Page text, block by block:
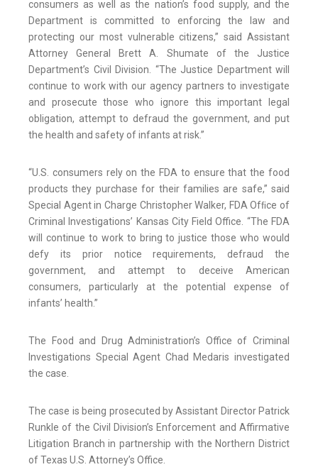
consumers as well as the nation’s food supply, and the
Department is committed to enforcing the law and
protecting our most vulnerable citizens,” said Assistant
Attorney General Brett A. Shumate of the Justice
Department’s Civil Division. “The Justice Department will
continue to work with our agency partners to investigate
and prosecute those who ignore this important legal
obligation, attempt to defraud the government, and put
the health and safety of infants at risk.”
“U.S. consumers rely on the FDA to ensure that the food
products they purchase for their families are safe,” said
Special Agent in Charge Christopher Walker, FDA Ofﬁce of
Criminal Investigations’ Kansas City Field Office. “The FDA
will continue to work to bring to justice those who would
defy its prior notice requirements, defraud the
government, and attempt to deceive American
consumers, particularly at the potential expense of
infants’ health.”
The Food and Drug Administration’s Office of Criminal
Investigations Special Agent Chad Medaris investigated
the case.
The case is being prosecuted by Assistant Director Patrick
Runkle of the Civil Division’s Enforcement and Affirmative
Litigation Branch in partnership with the Northern District
of Texas U.S. Attorney’s Office.